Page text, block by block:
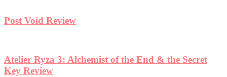
Post Void Review
Atelier Ryza 3: Alchemist of the End & the Secret
Key Review